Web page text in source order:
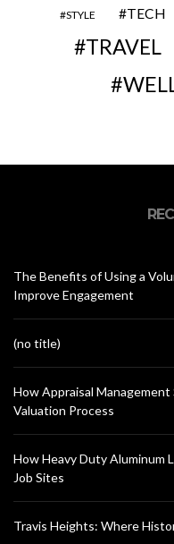
STYLE TECH
TRAVEL
The Benefits of Using a
Improve Engagement
(no title)
How Appraisal
Valuation Process
How Heavy Duty Aluminum
Job Sites
Travis Heights: Where